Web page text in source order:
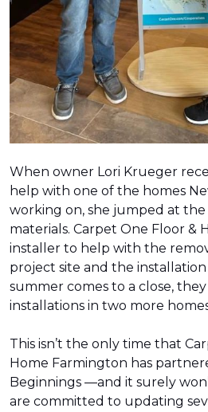
When owner Lori Krueger
help with one of the homes
working on, she jumped at
materials. Carpet One Floor &
installer to help with the
project site and the installation
summer comes to a close,
installations in two more
This isn’t the only time that
Home Farmington has
Beginnings —and it surely
are committed to updating